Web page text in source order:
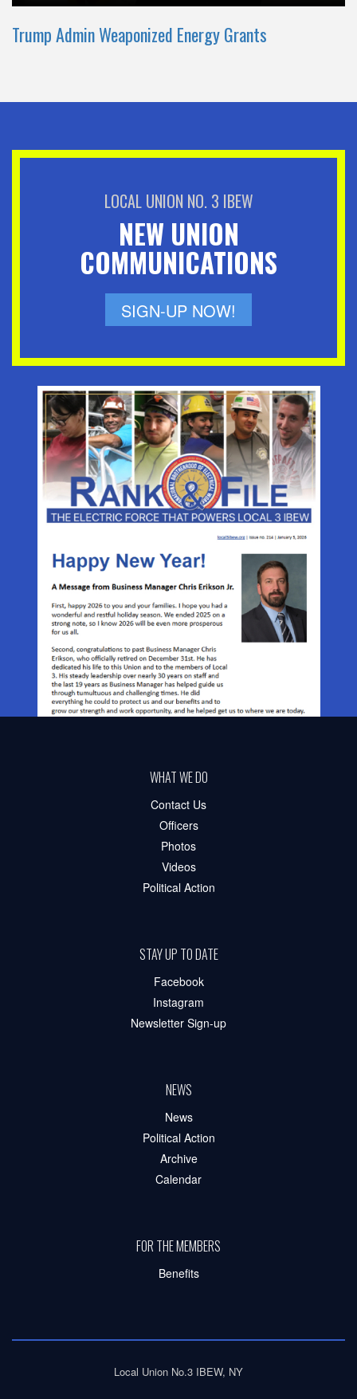
Trump Admin Weaponized Energy Grants
LOCAL UNION NO. 3 IBEW
NEW UNION
COMMUNICATIONS
SIGN-UP NOW!
WHAT WE DO
Contact Us
Officers
Photos
Videos
Political Action
STAY UP TO DATE
Facebook
Instagram
Newsletter Sign-up
NEWS
News
Political Action
Archive
Calendar
FOR THE MEMBERS
Benefits
Local Union No.3 IBEW, NY